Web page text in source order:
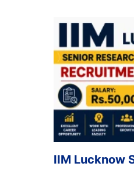
IIM Lucknow